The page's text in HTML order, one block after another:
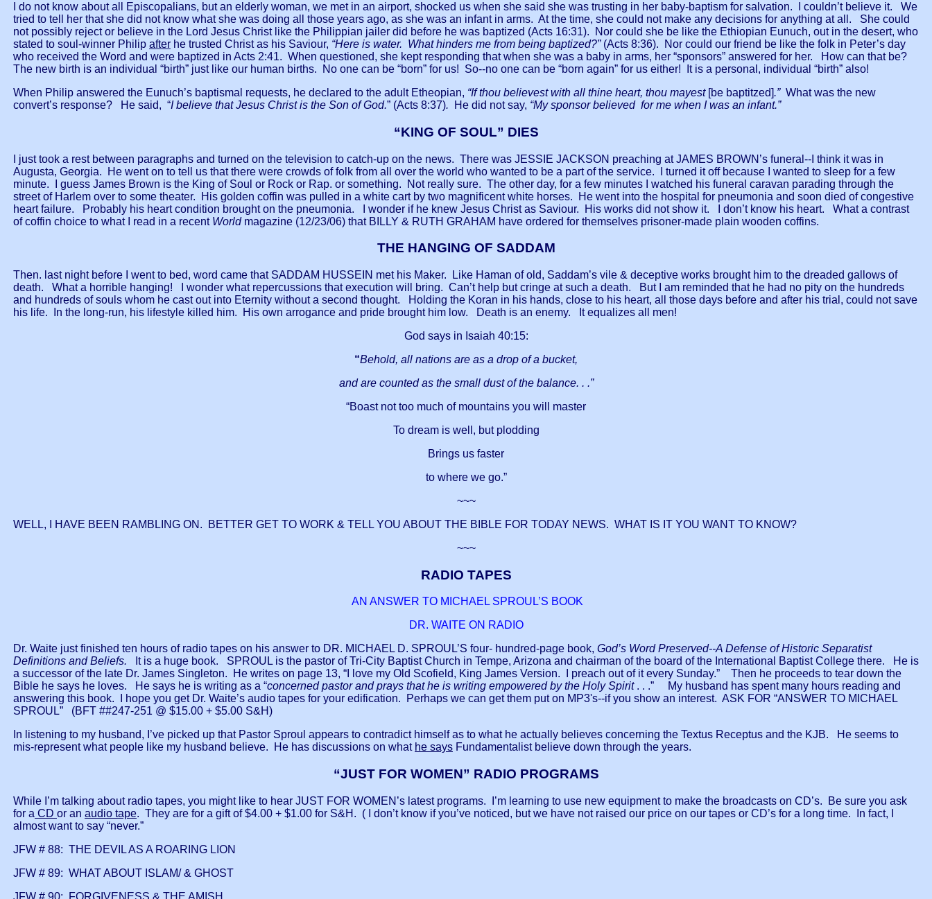
I do not know about all Episcopalians, but an elderly woman, we met in an airport, shocked us when she said she was trusting in her baby-baptism for salvation. I couldn’t believe it. We
tried to tell her that she did not know what she was doing all those years ago, as she was an infant in arms. At the time, she could not make any decisions for anything at all. She could
not possibly reject or believe in the Lord Jesus Christ like the Philippian jailer did before he was baptized (Acts 16:31). Nor could she be like the Ethiopian Eunuch, out in the desert, who
stated to soul-winner Philip after he trusted Christ as his Saviour, “Here is water. What hinders me from being baptized?” (Acts 8:36). Nor could our friend be like the folk in Peter’s day
who received the Word and were baptized in Acts 2:41. When questioned, she kept responding that when she was a baby in arms, her “sponsors” answered for her. How can that be?
The new birth is an individual “birth” just like our human births. No one can be “born” for us! So--no one can be “born again” for us either! It is a personal, individual “birth” also!
When Philip answered the Eunuch’s baptismal requests, he declared to the adult Etheopian, “If thou believest with all thine heart, thou mayest [be baptitzed].” What was the new
convert’s response? He said, “I believe that Jesus Christ is the Son of God.” (Acts 8:37). He did not say, “My sponsor believed for me when I was an infant.”
“KING OF SOUL” DIES
I just took a rest between paragraphs and turned on the television to catch-up on the news. There was JESSIE JACKSON preaching at JAMES BROWN’s funeral--I think it was in
Augusta, Georgia. He went on to tell us that there were crowds of folk from all over the world who wanted to be a part of the service. I turned it off because I wanted to sleep for a few
minute. I guess James Brown is the King of Soul or Rock or Rap. or something. Not really sure. The other day, for a few minutes I watched his funeral caravan parading through the
street of Harlem over to some theater. His golden coffin was pulled in a white cart by two magnificent white horses. He went into the hospital for pneumonia and soon died of congestive
heart failure. Probably his heart condition brought on the pneumonia. I wonder if he knew Jesus Christ as Saviour. His works did not show it. I don’t know his heart. What a contrast
of coffin choice to what I read in a recent Worldmagazine (12/23/06) that BILLY & RUTH GRAHAM have ordered for themselves prisoner-made plain wooden coffins.
THE HANGING OF SADDAM
Then. last night before I went to bed, word came that SADDAM HUSSEIN met his Maker. Like Haman of old, Saddam’s vile & deceptive works brought him to the dreaded gallows of
death. What a horrible hanging! I wonder what repercussions that execution will bring. Can’t help but cringe at such a death. But I am reminded that he had no pity on the hundreds
and hundreds of souls whom he cast out into Eternity without a second thought. Holding the Koran in his hands, close to his heart, all those days before and after his trial, could not save
his life. In the long-run, his lifestyle killed him. His own arrogance and pride brought him low. Death is an enemy. It equalizes all men!
God says in Isaiah 40:15:
“Behold, all nations are as a drop of a bucket,
and are counted as the small dust of the balance. . .”
“Boast not too much of mountains you will master
To dream is well, but plodding
Brings us faster
to where we go.”
~~~
WELL, I HAVE BEEN RAMBLING ON. BETTER GET TO WORK & TELL YOU ABOUT THE BIBLE FOR TODAY NEWS. WHAT IS IT YOU WANT TO KNOW?
~~~
RADIO TAPES
AN ANSWER TO MICHAEL SPROUL’S BOOK
DR. WAITE ON RADIO
Dr. Waite just finished ten hours of radio tapes on his answer to DR. MICHAEL D. SPROUL’S four- hundred-page book, God’s Word Preserved--A Defense of Historic Separatist
Definitions and Beliefs. It is a huge book. SPROUL is the pastor of Tri-City Baptist Church in Tempe, Arizona and chairman of the board of the International Baptist College there. He is
a successor of the late Dr. James Singleton. He writes on page 13, “I love my Old Scofield, King James Version. I preach out of it every Sunday.” Then he proceeds to tear down the
Bible he says he loves. He says he is writing as a “concerned pastor and prays that he is writing empowered by the Holy Spirit. . .” My husband has spent many hours reading and
answering this book. I hope you get Dr. Waite’s audio tapes for your edification. Perhaps we can get them put on MP3's--if you show an interest. ASK FOR “ANSWER TO MICHAEL
SPROUL” (BFT ##247-251 @ $15.00 + $5.00 S&H)
In listening to my husband, I’ve picked up that Pastor Sproul appears to contradict himself as to what he actually believes concerning the Textus Receptus and the KJB. He seems to
mis-represent what people like my husband believe. He has discussions on what he says Fundamentalist believe down through the years.
“JUST FOR WOMEN” RADIO PROGRAMS
While I’m talking about radio tapes, you might like to hear JUST FOR WOMEN’s latest programs. I’m learning to use new equipment to make the broadcasts on CD’s. Be sure you ask
for a CD or an audio tape. They are for a gift of $4.00 + $1.00 for S&H. ( I don’t know if you’ve noticed, but we have not raised our price on our tapes or CD’s for a long time. In fact, I
almost want to say “never.”
JFW # 88: THE DEVIL AS A ROARING LION
JFW # 89: WHAT ABOUT ISLAM/ & GHOST
JFW # 90: FORGIVENESS & THE AMISH